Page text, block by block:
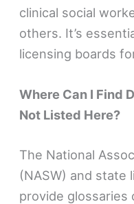
clinical social
others. It’s
licensing boards
Where Can I Find
Not Listed Here?
The National
(NASW) and state
provide